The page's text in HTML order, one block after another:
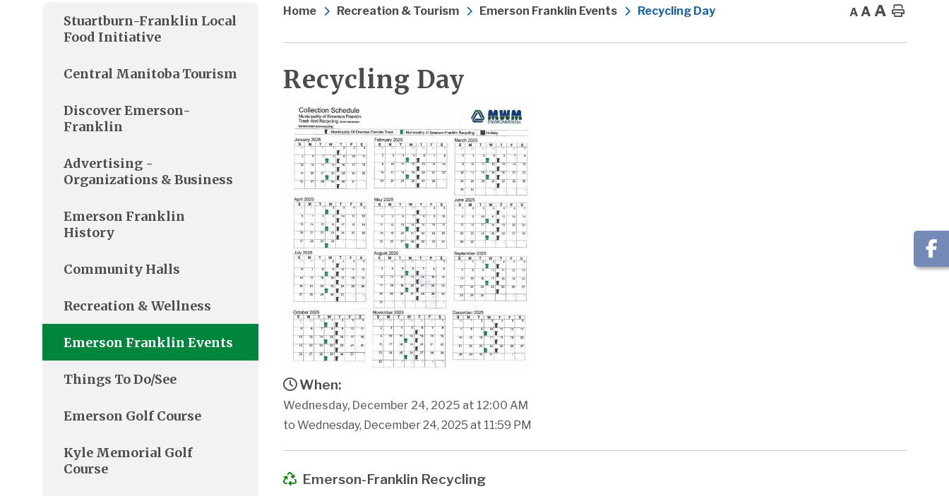
Home Recreation & Tourism Emerson Franklin Events Recycling Day A A A Home
Recycling Day
When:
Wednesday, December 24, 2025 at 12:00 AM
to Wednesday, December 24, 2025 at 11:59 PM
Emerson-Franklin Recycling
Stuartburn-Franklin Local
Food Initiative
Central Manitoba Tourism
Discover Emerson-
Franklin
Advertising -
Organizations & Business
Emerson Franklin
History
Community Halls
Recreation & Wellness
Emerson Franklin Events
Things To Do/See
Emerson Golf Course
Kyle Memorial Golf
Course